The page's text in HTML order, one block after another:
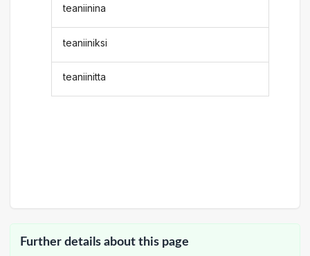
teaniinina
teaniiniksi
teaniinitta
Further details about this page